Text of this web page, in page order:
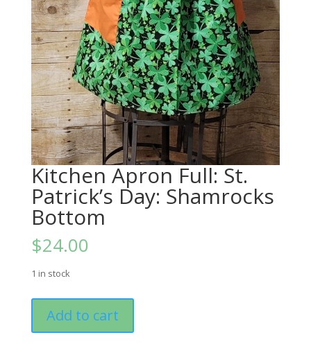
Kitchen Apron Full: St.
Patrick’s Day: Shamrocks
Bottom
$24.00
1 in stock
Apron
Full:
Add to cart